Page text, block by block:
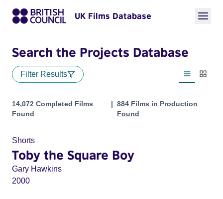
UK Films Database
Search the Projects Database
Filter Results
List view
Projects
14,072 Completed Films
Found
884 Films in Production
Found
Shorts
Toby the Square Boy
Gary Hawkins
2000